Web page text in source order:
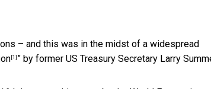
– and this was in the midst of a widespread
[1] ” by former US Treasury Secretary Larry